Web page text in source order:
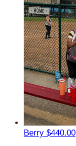
Berry $440.00